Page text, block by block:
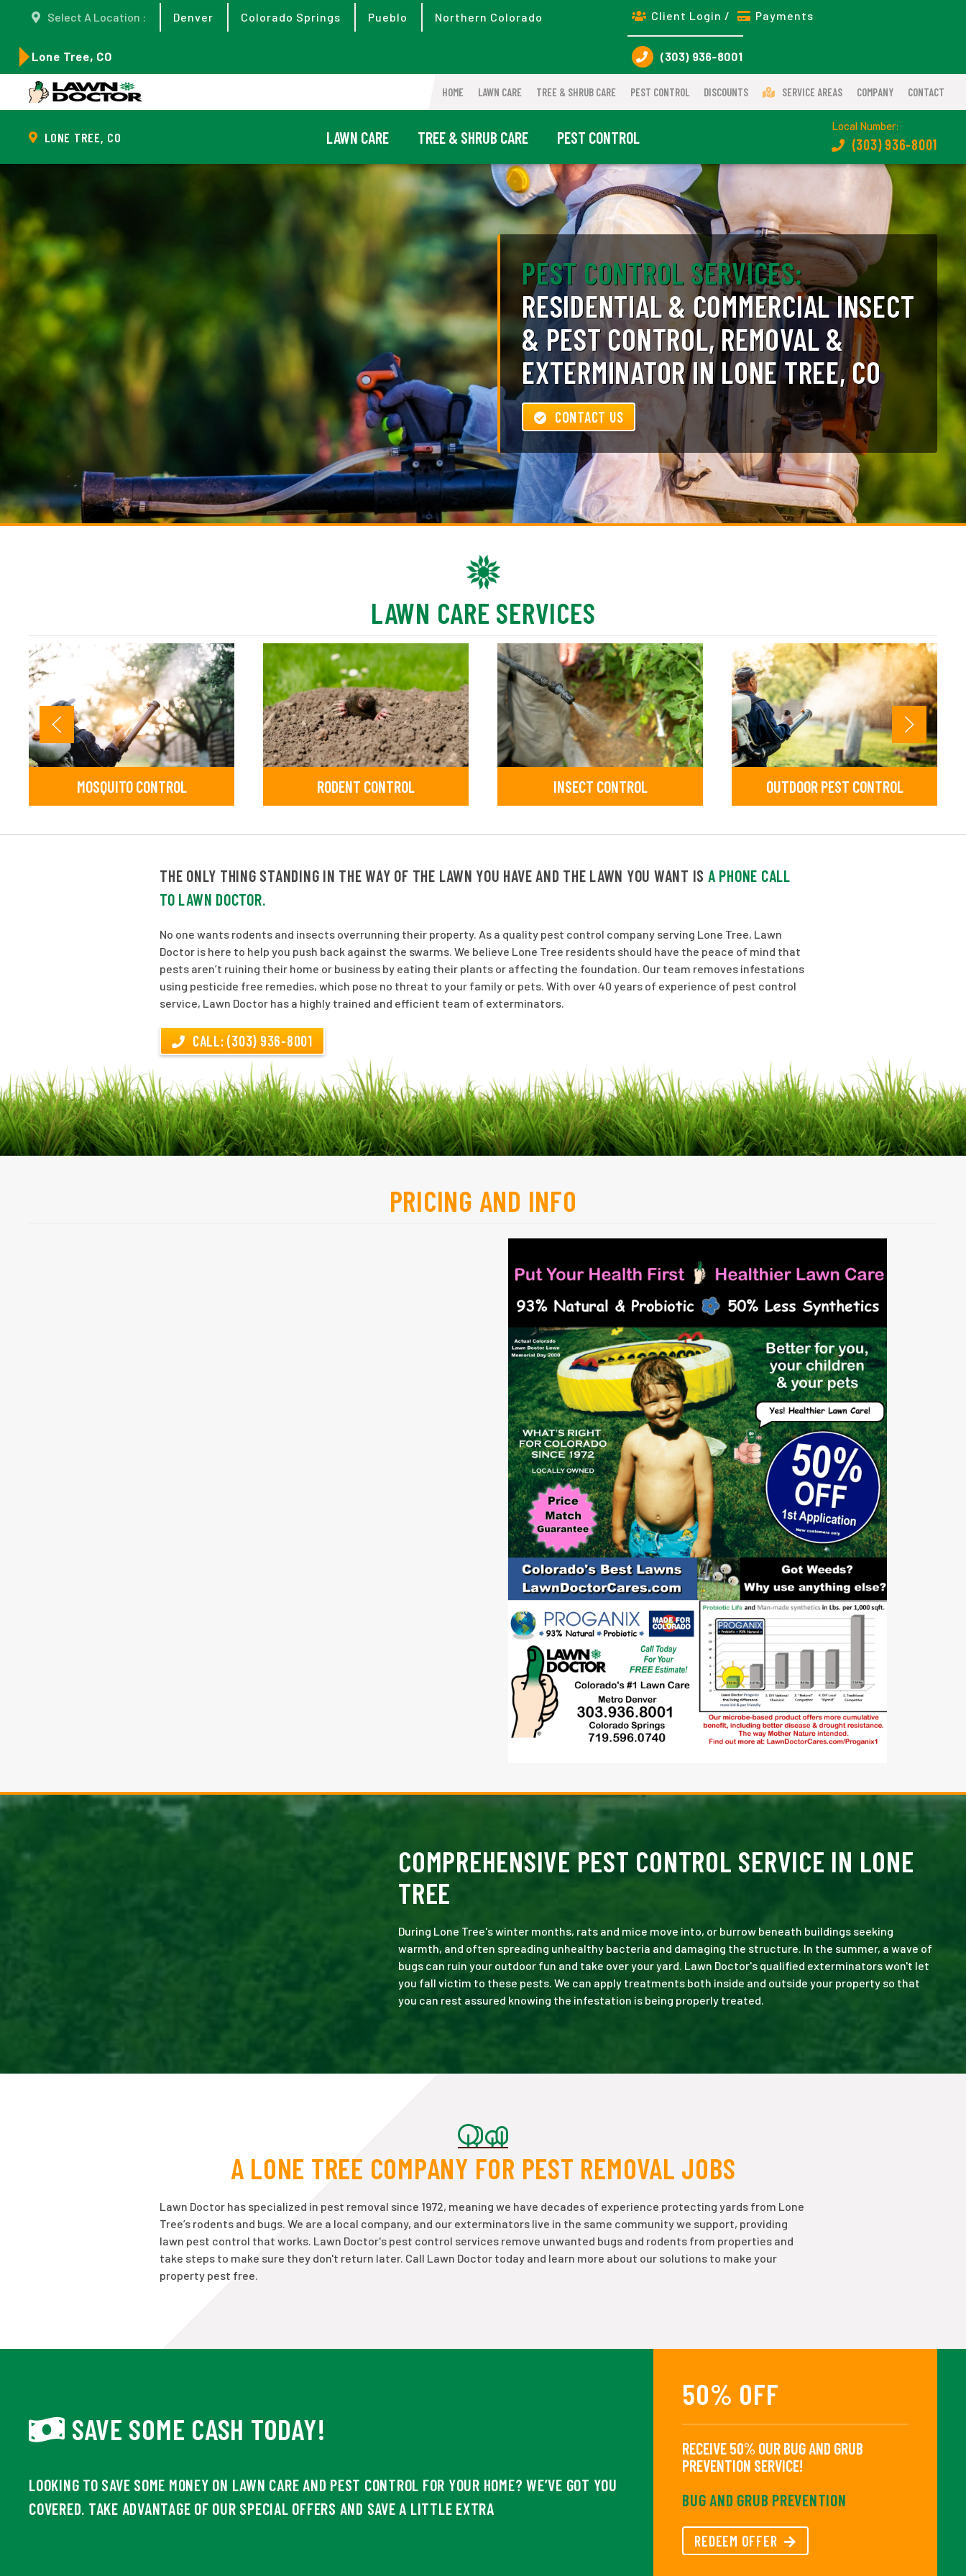
Select A Location : Denver Colorado Springs Pueblo Northern Colorado
Lone Tree, CO
Client Login / Payments
(303) 936-8001
HOME LAWN CARE TREE & SHRUB CARE PEST CONTROL DISCOUNTS SERVICE AREAS COMPANY CONTACT
LONE TREE, CO LAWN CARE TREE & SHRUB CARE PEST CONTROL
Local Number:
(303) 936-8001
PEST CONTROL SERVICES:
RESIDENTIAL & COMMERCIAL INSECT
& PEST CONTROL, REMOVAL &
EXTERMINATOR IN LONE TREE, CO
CONTACT US
LAWN CARE SERVICES
MOSQUITO CONTROL RODENT CONTROL INSECT CONTROL OUTDOOR PEST CONTROL
THE ONLY THING STANDING IN THE WAY OF THE LAWN YOU HAVE AND THE LAWN YOU WANT IS A PHONE CALL
TO LAWN DOCTOR.
No one wants rodents and insects overrunning their property. As a quality pest control company serving Lone Tree, Lawn
Doctor is here to help you push back against the swarms. We believe Lone Tree residents should have the peace of mind that
pests aren’t ruining their home or business by eating their plants or affecting the foundation. Our team removes infestations
using pesticide free remedies, which pose no threat to your family or pets. With over 40 years of experience of pest control
service, Lawn Doctor has a highly trained and efficient team of exterminators.
CALL: (303) 936-8001
PRICING AND INFO
COMPREHENSIVE PEST CONTROL SERVICE IN LONE
TREE
During Lone Tree's winter months, rats and mice move into, or burrow beneath buildings seeking
warmth, and often spreading unhealthy bacteria and damaging the structure. In the summer, a wave of
bugs can ruin your outdoor fun and take over your yard. Lawn Doctor's qualified exterminators won't let
you fall victim to these pests. We can apply treatments both inside and outside your property so that
you can rest assured knowing the infestation is being properly treated.
A LONE TREE COMPANY FOR PEST REMOVAL JOBS
Lawn Doctor has specialized in pest removal since 1972, meaning we have decades of experience protecting yards from Lone
Tree’s rodents and bugs. We are a local company, and our exterminators live in the same community we support, providing
lawn pest control that works. Lawn Doctor's pest control services remove unwanted bugs and rodents from properties and
take steps to make sure they don't return later. Call Lawn Doctor today and learn more about our solutions to make your
property pest free.
50% OFF
RECEIVE 50% OUR BUG AND GRUB
PREVENTION SERVICE!
BUG AND GRUB PREVENTION
REDEEM OFFER
SAVE SOME CASH TODAY!
LOOKING TO SAVE SOME MONEY ON LAWN CARE AND PEST CONTROL FOR YOUR HOME? WE’VE GOT YOU
COVERED. TAKE ADVANTAGE OF OUR SPECIAL OFFERS AND SAVE A LITTLE EXTRA